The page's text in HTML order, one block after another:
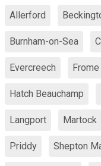
Allerford
Burnham-on-Sea
Evercreech Frome
Hatch Beauchamp
Langport Martock
Priddy Shepton